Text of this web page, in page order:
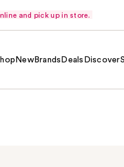
and pick up in store.
NewBrands Deals Discover